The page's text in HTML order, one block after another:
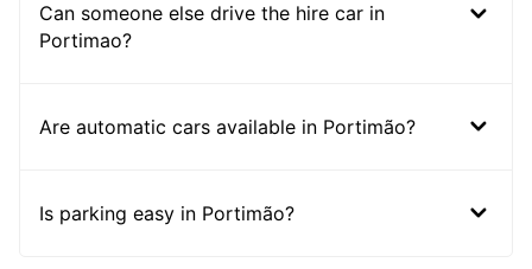
Can someone else drive the hire car in
Portimao?
Are automatic cars available in Portimão?
Is parking easy in Portimão?